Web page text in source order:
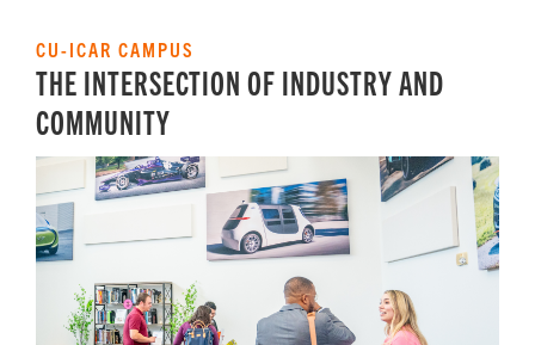
CU-ICAR CAMPUS
THE INTERSECTION OF INDUSTRY AND
COMMUNITY